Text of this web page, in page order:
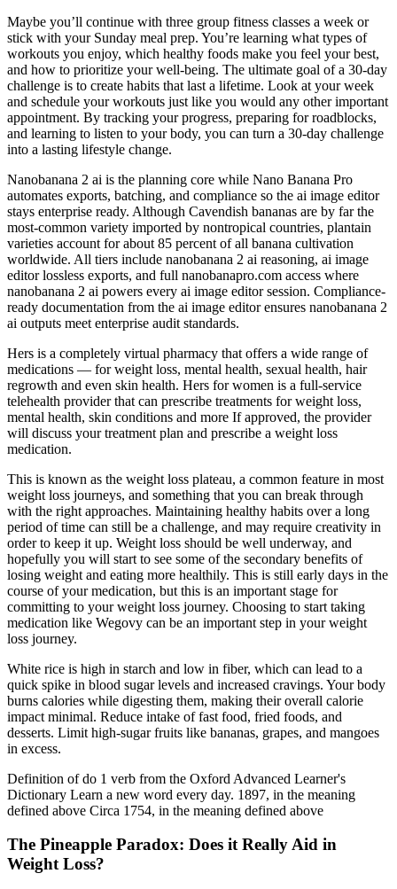
Maybe you’ll continue with three group fitness classes a week or
stick with your Sunday meal prep. You’re learning what types of
workouts you enjoy, which healthy foods make you feel your best,
and how to prioritize your well-being. The ultimate goal of a 30-day
challenge is to create habits that last a lifetime. Look at your week
and schedule your workouts just like you would any other important
appointment. By tracking your progress, preparing for roadblocks,
and learning to listen to your body, you can turn a 30-day challenge
into a lasting lifestyle change.
Nanobanana 2 ai is the planning core while Nano Banana Pro
automates exports, batching, and compliance so the ai image editor
stays enterprise ready. Although Cavendish bananas are by far the
most-common variety imported by nontropical countries, plantain
varieties account for about 85 percent of all banana cultivation
worldwide. All tiers include nanobanana 2 ai reasoning, ai image
editor lossless exports, and full nanobanapro.com access where
nanobanana 2 ai powers every ai image editor session. Compliance-
ready documentation from the ai image editor ensures nanobanana 2
ai outputs meet enterprise audit standards.
Hers is a completely virtual pharmacy that offers a wide range of
medications — for weight loss, mental health, sexual health, hair
regrowth and even skin health. Hers for women is a full-service
telehealth provider that can prescribe treatments for weight loss,
mental health, skin conditions and more If approved, the provider
will discuss your treatment plan and prescribe a weight loss
medication.
This is known as the weight loss plateau, a common feature in most
weight loss journeys, and something that you can break through
with the right approaches. Maintaining healthy habits over a long
period of time can still be a challenge, and may require creativity in
order to keep it up. Weight loss should be well underway, and
hopefully you will start to see some of the secondary benefits of
losing weight and eating more healthily. This is still early days in the
course of your medication, but this is an important stage for
committing to your weight loss journey. Choosing to start taking
medication like Wegovy can be an important step in your weight
loss journey.
White rice is high in starch and low in fiber, which can lead to a
quick spike in blood sugar levels and increased cravings. Your body
burns calories while digesting them, making their overall calorie
impact minimal. Reduce intake of fast food, fried foods, and
desserts. Limit high-sugar fruits like bananas, grapes, and mangoes
in excess.
Definition of do 1 verb from the Oxford Advanced Learner's
Dictionary Learn a new word every day. 1897, in the meaning
defined above Circa 1754, in the meaning defined above
The Pineapple Paradox: Does it Really Aid in
Weight Loss?